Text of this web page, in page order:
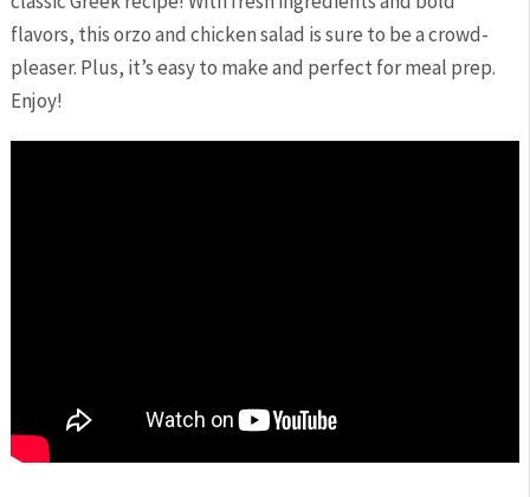
flavors, this orzo and chicken salad is sure to⁣ be a crowd-
pleaser. Plus, it’s easy⁤ to make and ​perfect for meal prep.
Enjoy!